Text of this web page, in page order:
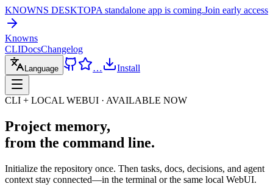
KNOWNS DESKTOPA standalone app is coming.Join early access
Knowns
CLIDocsChangelog
Language … Install
CLI + LOCAL WEBUI · AVAILABLE NOW
Project memory,
from the command line.
Initialize the repository once. Then tasks, docs, decisions, and agent
context stay connected—in the terminal or the same local WebUI.